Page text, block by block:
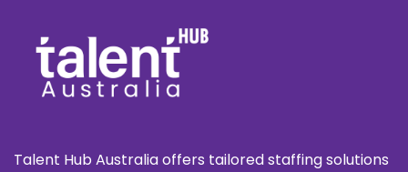
Talent Hub Australia offers tailored staffing solutions